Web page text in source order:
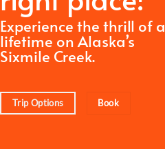
Experience the thrill of a
lifetime on Alaska’s
Sixmile Creek.
Trip Options Book